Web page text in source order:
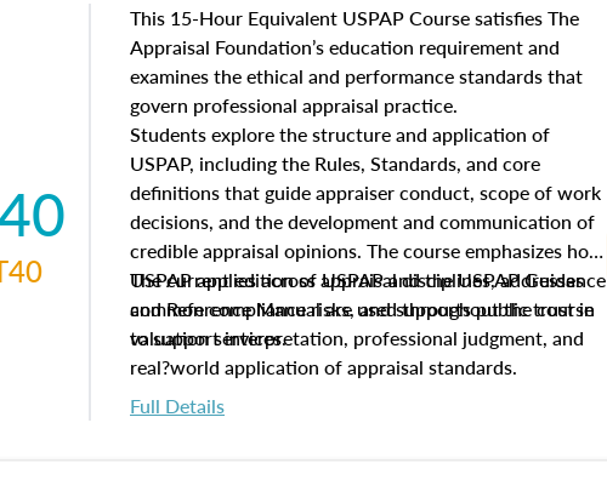
characteristics. Additionally, this course will answer
questions about the cost, income, and sales comparison
approach alongside special and emerging appraisal
techniques.
This 15-Hour Equivalent USPAP Course satisfies The
Appraisal Foundation’s education requirement and
examines the ethical and performance standards that
govern professional appraisal practice.
Students explore the structure and application of
USPAP, including the Rules, Standards, and core
definitions that guide appraiser conduct, scope of work
decisions, and the development and communication of
credible appraisal opinions. The course emphasizes how
USPAP applies across appraisal disciplines, addresses
common compliance risks, and supports public trust in
valuation services.
The current edition of USPAP and the USPAP Guidance
and Reference Manual are used throughout the course
to support interpretation, professional judgment, and
real?world application of appraisal standards.
Full Details